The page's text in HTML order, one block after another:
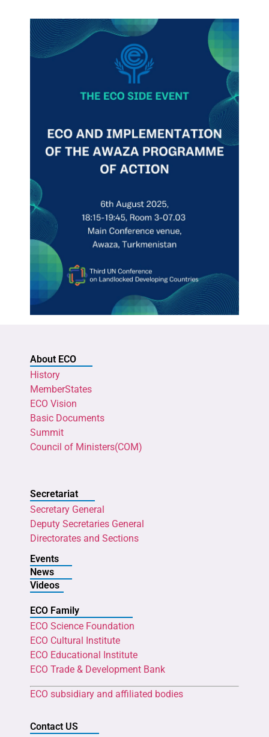
About ECO
History
MemberStates
ECO Vision
Basic Documents
Summit
Council of Ministers(COM)
Secretariat
Secretary General
Deputy Secretaries General
Directorates and Sections
Events
News
Videos
ECO Family
ECO Science Foundation
ECO Cultural Institute
ECO Educational Institute
ECO Trade & Development Bank
ECO subsidiary and affiliated bodies
Contact US